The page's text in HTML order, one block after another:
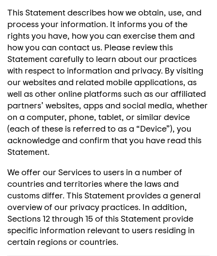
This Statement describes how we obtain, use, and
process your information. It informs you of the
rights you have, how you can exercise them and
how you can contact us. Please review this
Statement carefully to learn about our practices
with respect to information and privacy. By visiting
our websites and related mobile applications, as
well as other online platforms such as our affiliated
partners’ websites, apps and social media, whether
on a computer, phone, tablet, or similar device
(each of these is referred to as a “Device”), you
acknowledge and confirm that you have read this
Statement.
We offer our Services to users in a number of
countries and territories where the laws and
customs differ. This Statement provides a general
overview of our privacy practices. In addition,
Sections 12 through 15 of this Statement provide
specific information relevant to users residing in
certain regions or countries.